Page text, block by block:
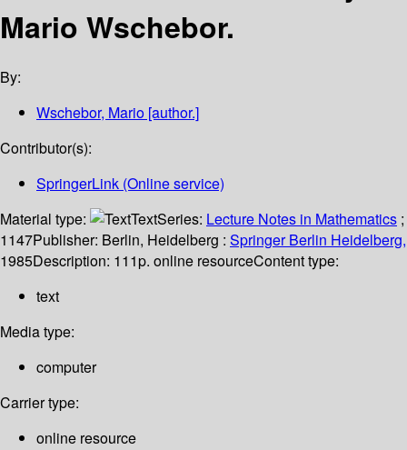
Mario Wschebor.
By:
Wschebor, Mario [author.]
Contributor(s):
SpringerLink (Online service)
Material type:
TextSeries: Lecture Notes in Mathematics ;
1147Publisher: Berlin, Heidelberg : Springer Berlin Heidelberg,
1985Description: 111p. online resourceContent type:
text
Media type:
computer
Carrier type:
online resource